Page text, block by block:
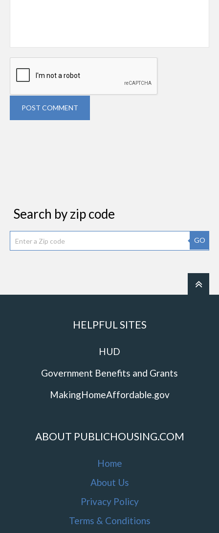
POST COMMENT
Search by zip code
GO
HELPFUL SITES
HUD
Government Benefits and Grants
MakingHomeAffordable.gov
ABOUT PUBLICHOUSING.COM
Home
About Us
Privacy Policy
Terms & Conditions